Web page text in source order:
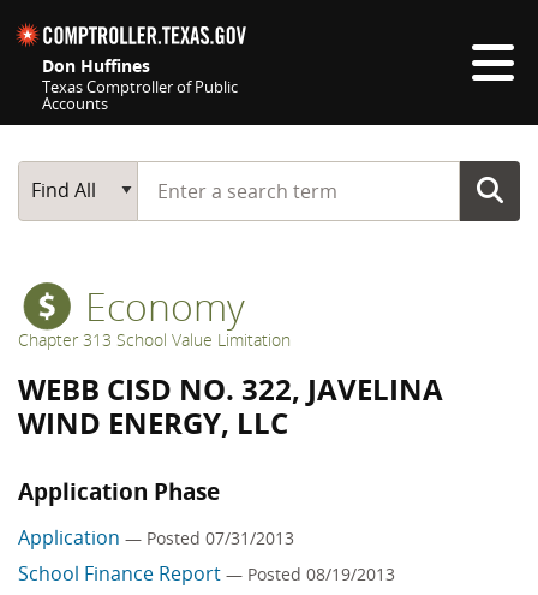
Don Huffines
Texas Comptroller of Public
Accounts
Main Search
Find All
Start typing a search term
Economy
Chapter 313 School Value Limitation
WEBB CISD NO. 322, JAVELINA
WIND ENERGY, LLC
Application Phase
Application — Posted 07/31/2013
School Finance Report — Posted 08/19/2013